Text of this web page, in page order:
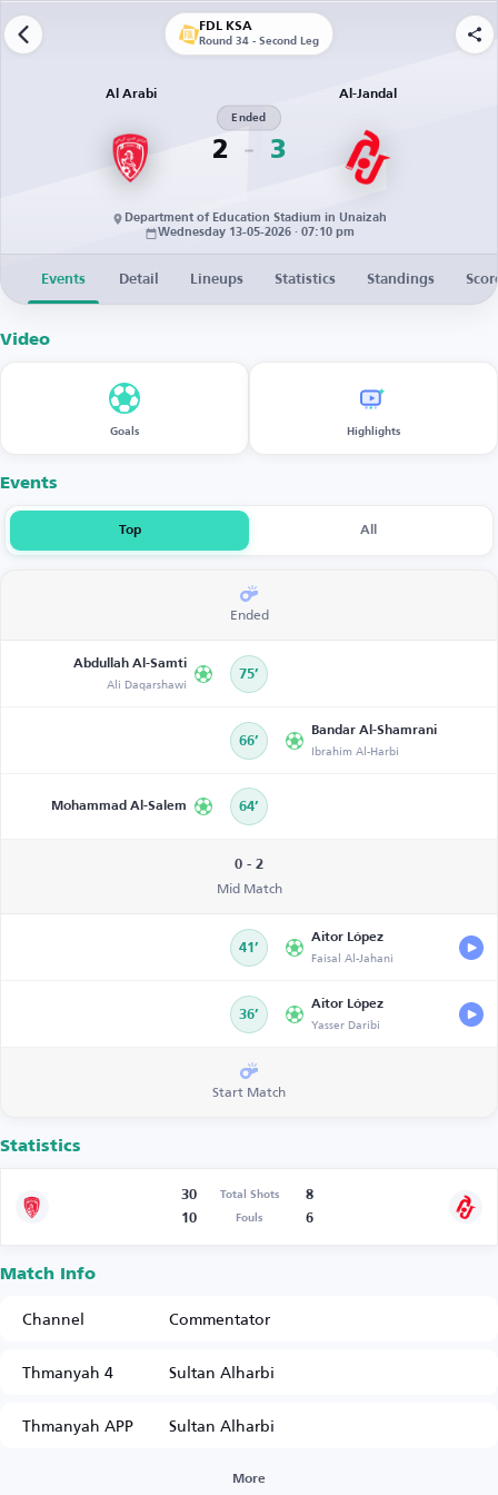
FDL KSA
Round 34 - Second Leg
Al Arabi
2
Ended
3
Al-Jandal
Department of Education Stadium in Unaizah
Wednesday 13-05-2026 · 07:10 pm
Events Detail Lineups Statistics Standings
Video
Goals Highlights
Events
Top All
Ended
Abdullah Al-Samti
Ali Daqarshawi 75’
66’
Bandar Al-Shamrani
Ibrahim Al-Harbi
Mohammad Al-Salem 64’
0 - 2
Mid Match
41’
Aitor López
Faisal Al-Jahani
36’
Aitor López
Yasser Daribi
Start Match
Statistics
30 Total Shots
8
10
Fouls 6
Match Info
Channel
Commentator
Thmanyah 4
Sultan Alharbi
Thmanyah APP
Sultan Alharbi
More